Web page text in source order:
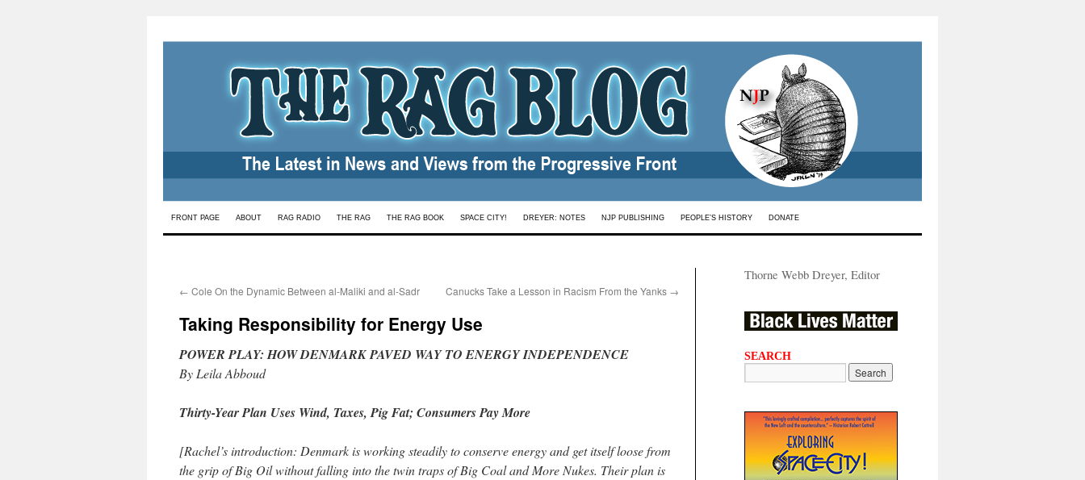
Skip
FRONT PAGE ABOUT RAG RADIO THE RAG THE RAG BOOK SPACE CITY! DREYER: NOTES NJP PUBLISHING PEOPLE’S HISTORY DONATE
← Cole On the Dynamic Between al-Maliki and al-Sadr Canucks Take a Lesson in Racism From the Yanks →
Taking Responsibility for Energy Use
POWER PLAY: HOW DENMARK PAVED WAY TO ENERGY INDEPENDENCE
By Leila Abboud
Thirty-Year Plan Uses Wind, Taxes, Pig Fat; Consumers Pay More
[Rachel’s introduction: Denmark is working steadily to conserve energy and get itself loose from
the grip of Big Oil without falling into the twin traps of Big Coal and More Nukes. Their plan is
Thorne Webb Dreyer, Editor
SEARCH